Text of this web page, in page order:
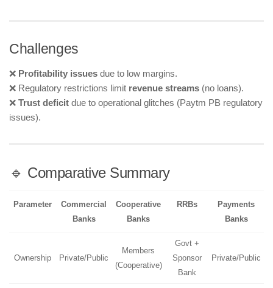
Challenges
❌ Profitability issues due to low margins.
❌ Regulatory restrictions limit revenue streams (no loans).
❌ Trust deficit due to operational glitches (Paytm PB regulatory
issues).
🔹 Comparative Summary
Parameter
Commercial
Banks
Cooperative
Banks
RRBs
Payments
Banks
Ownership Private/Public
Members
(Cooperative)
Govt +
Sponsor
Bank
Private/Public